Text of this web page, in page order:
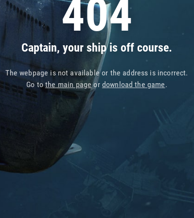
404
Captain, your ship is off course.
The webpage is not available or the address is incorrect.
Go tothe main pageor download the game.